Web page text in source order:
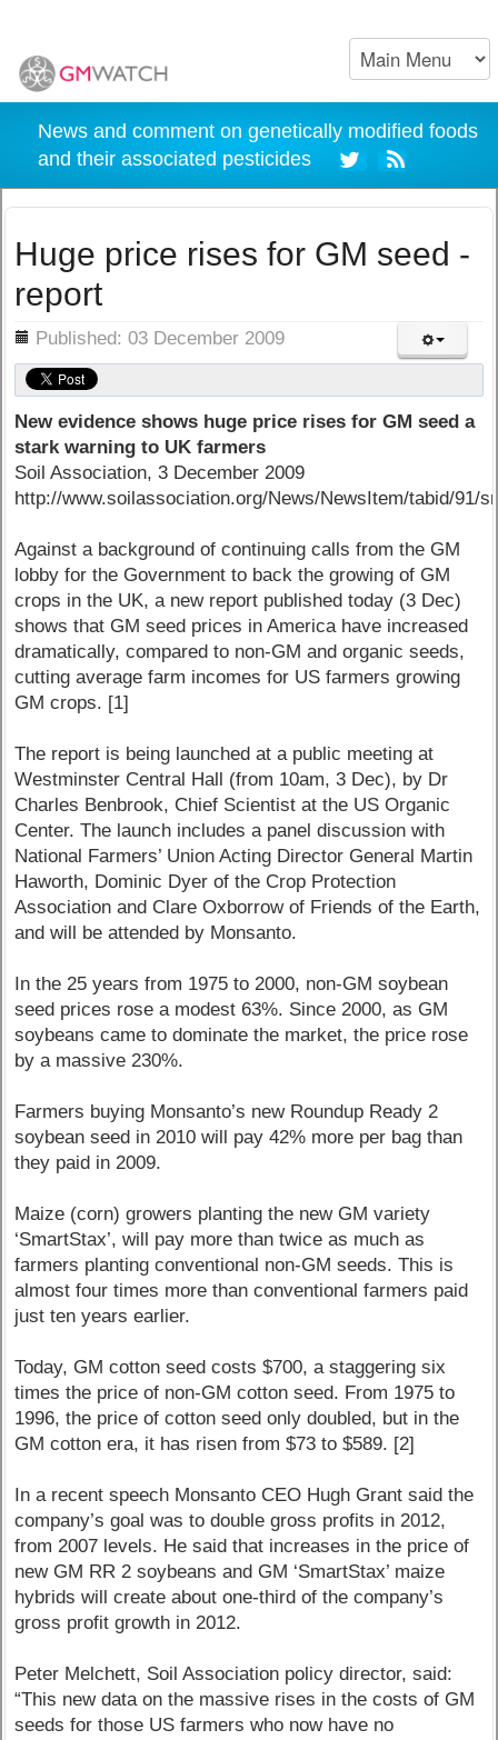
News and comment on genetically modified foods
and their associated pesticides
Huge price rises for GM seed -
report
Published: 03 December 2009
New evidence shows huge price rises for GM seed a
stark warning to UK farmers
Soil Association, 3 December 2009
http://www.soilassociation.org/News/NewsItem/tabid/91/
Against a background of continuing calls from the GM
lobby for the Government to back the growing of GM
crops in the UK, a new report published today (3 Dec)
shows that GM seed prices in America have increased
dramatically, compared to non-GM and organic seeds,
cutting average farm incomes for US farmers growing
GM crops. [1]
The report is being launched at a public meeting at
Westminster Central Hall (from 10am, 3 Dec), by Dr
Charles Benbrook, Chief Scientist at the US Organic
Center. The launch includes a panel discussion with
National Farmers’ Union Acting Director General Martin
Haworth, Dominic Dyer of the Crop Protection
Association and Clare Oxborrow of Friends of the Earth,
and will be attended by Monsanto.
In the 25 years from 1975 to 2000, non-GM soybean
seed prices rose a modest 63%. Since 2000, as GM
soybeans came to dominate the market, the price rose
by a massive 230%.
Farmers buying Monsanto’s new Roundup Ready 2
soybean seed in 2010 will pay 42% more per bag than
they paid in 2009.
Maize (corn) growers planting the new GM variety
‘SmartStax’, will pay more than twice as much as
farmers planting conventional non-GM seeds. This is
almost four times more than conventional farmers paid
just ten years earlier.
Today, GM cotton seed costs $700, a staggering six
times the price of non-GM cotton seed. From 1975 to
1996, the price of cotton seed only doubled, but in the
GM cotton era, it has risen from $73 to $589. [2]
In a recent speech Monsanto CEO Hugh Grant said the
company’s goal was to double gross profits in 2012,
from 2007 levels. He said that increases in the price of
new GM RR 2 soybeans and GM ‘SmartStax’ maize
hybrids will create about one-third of the company’s
gross profit growth in 2012.
Peter Melchett, Soil Association policy director, said:
“This new data on the massive rises in the costs of GM
seeds for those US farmers who now have no